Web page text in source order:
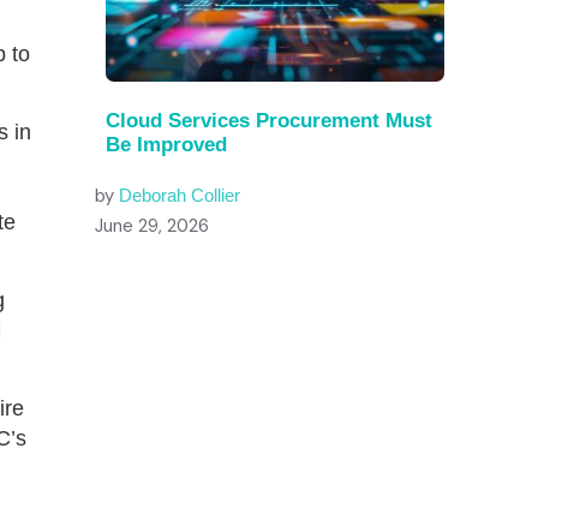
to
in
Cloud Services Procurement Must
Be Improved
by Deborah Collier
June 29, 2026